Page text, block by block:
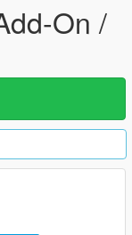
On /